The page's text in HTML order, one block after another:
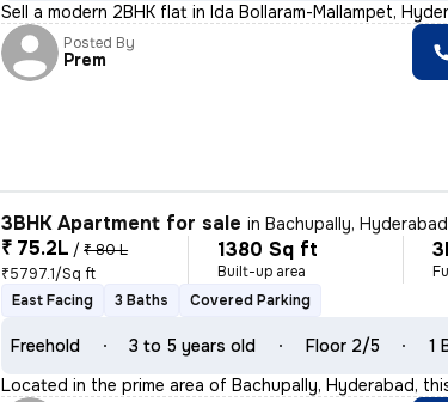
Sell a modern 2BHK flat in Ida Bollaram-Mallampet,
Posted By
Prem
3BHK Apartment for sale inBachupally, Hyderabad
₹ 75.2L / ₹ 80 L
₹5797.1/Sq ft
1380 Sq ft
Built-up area
East Facing
3 Baths Covered Parking
Freehold 3 to 5 years old Floor 2/5 1
Located in the prime area of Bachupally, Hyderabad,